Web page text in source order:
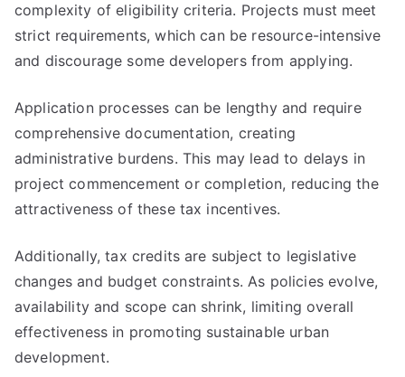
complexity of eligibility criteria. Projects must meet
strict requirements, which can be resource-intensive
and discourage some developers from applying.
Application processes can be lengthy and require
comprehensive documentation, creating
administrative burdens. This may lead to delays in
project commencement or completion, reducing the
attractiveness of these tax incentives.
Additionally, tax credits are subject to legislative
changes and budget constraints. As policies evolve,
availability and scope can shrink, limiting overall
effectiveness in promoting sustainable urban
development.